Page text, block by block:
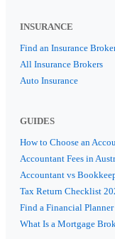
INSURANCE
Find an Insurance
All Insurance Brokers
Auto Insurance
GUIDES
How to Choose an
Accountant Fees in
Accountant vs
Tax Return Checklist
Find a Financial Planner
What Is a Mortgage